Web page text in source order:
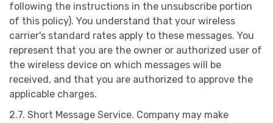
following the instructions in the unsubscribe portion
of this policy). You understand that your wireless
carrier's standard rates apply to these messages. You
represent that you are the owner or authorized user of
the wireless device on which messages will be
received, and that you are authorized to approve the
applicable charges.
2.7. Short Message Service. Company may make